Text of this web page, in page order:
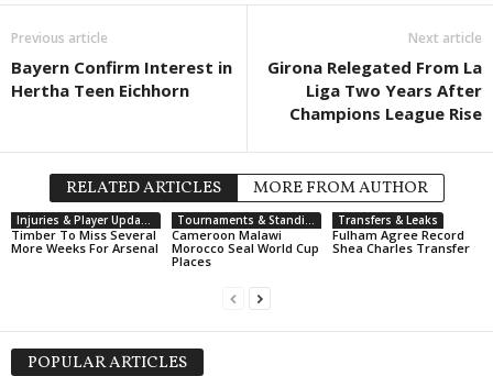
Previous article
Bayern Confirm Interest in
Hertha Teen Eichhorn
Next article
Girona Relegated From La
Liga Two Years After
Champions League Rise
RELATED ARTICLES MORE FROM AUTHOR
Injuries & Player Updates
Timber To Miss Several
More Weeks For Arsenal
Tournaments & Standings
Cameroon Malawi
Morocco Seal World Cup
Places
Transfers & Leaks
Fulham Agree Record
Shea Charles Transfer
POPULAR ARTICLES